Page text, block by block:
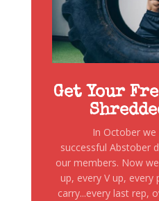
Get Your
In October
successful Abstober
our members. Now
up, every V up,
carry...every last rep,